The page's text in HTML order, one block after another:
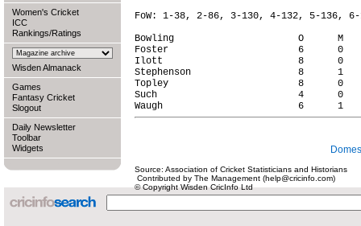
Women's Cricket
ICC
Rankings/Ratings
Wisden Almanack
Games
Fantasy Cricket
Slogout
Daily Newsletter
Toolbar
Widgets
FoW: 1-38, 2-86, 3-130, 4-132, 5-136,
Bowling                      O      M
Foster                       6      0
Ilott                        8      0
Stephenson                   8      1
Topley                       8      0
Such                         4      0
Source: Association of Cricket Statisticians and Historians
Contributed by The Management (help@cricinfo.com)
© Copyright Wisden CricInfo Ltd